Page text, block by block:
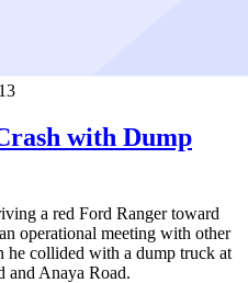
with Dump
a red Ford Ranger toward
operational meeting with other
he collided with a dump truck at
and Anaya Road.